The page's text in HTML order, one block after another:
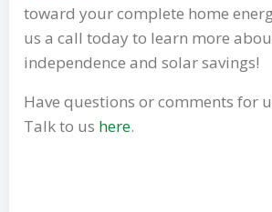
toward your complete home
us a call today to learn more
independence and solar savings!
Have questions or comments for
Talk to us here.